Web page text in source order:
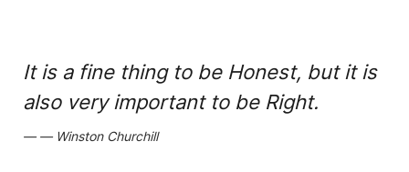
It is a fine thing to be Honest, but it is
also very important to be Right.
Winston Churchill